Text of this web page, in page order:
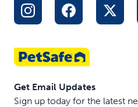
Get Email Updates
Sign up today for the latest